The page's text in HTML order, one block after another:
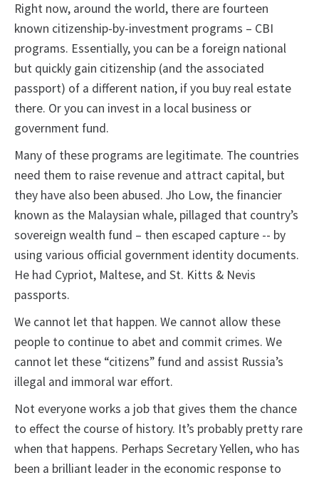
Right now, around the world, there are fourteen
known citizenship-by-investment programs – CBI
programs. Essentially, you can be a foreign national
but quickly gain citizenship (and the associated
passport) of a different nation, if you buy real estate
there. Or you can invest in a local business or
government fund.
Many of these programs are legitimate. The countries
need them to raise revenue and attract capital, but
they have also been abused. Jho Low, the financier
known as the Malaysian whale, pillaged that country’s
sovereign wealth fund – then escaped capture -- by
using various official government identity documents.
He had Cypriot, Maltese, and St. Kitts & Nevis
passports.
We cannot let that happen. We cannot allow these
people to continue to abet and commit crimes. We
cannot let these “citizens” fund and assist Russia’s
illegal and immoral war effort.
Not everyone works a job that gives them the chance
to effect the course of history. It’s probably pretty rare
when that happens. Perhaps Secretary Yellen, who has
been a brilliant leader in the economic response to